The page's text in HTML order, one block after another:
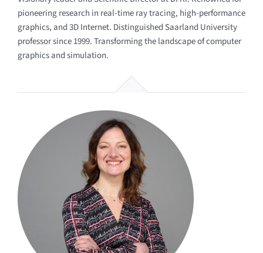
pioneering research in real-time ray tracing, high-performance
graphics, and 3D Internet. Distinguished Saarland University
professor since 1999. Transforming the landscape of computer
graphics and simulation.